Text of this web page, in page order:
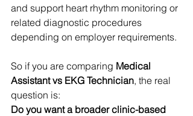
and support heart rhythm monitoring or
related diagnostic procedures
depending on employer requirements.
So if you are comparing Medical
Assistant vs EKG Technician, the real
question is:
Do you want a broader clinic-based